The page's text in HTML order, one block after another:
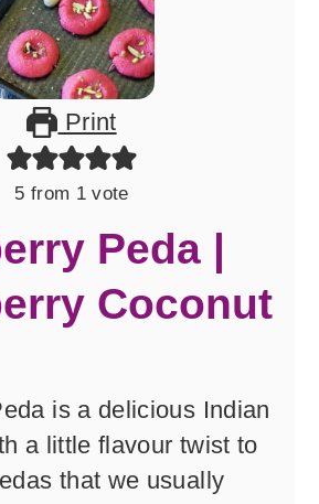
Print
5 from 1 vote
Peda |
Coconut
is a delicious Indian
a little flavour twist to
that we usually